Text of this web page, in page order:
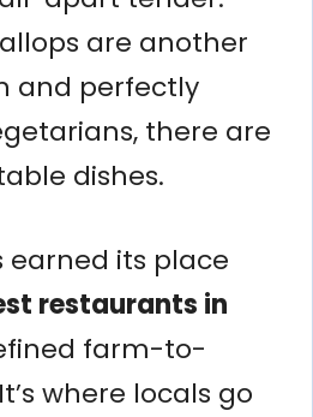
are another
and perfectly
there are
dishes.
earned its place
restaurants in
farm-to-
where locals go